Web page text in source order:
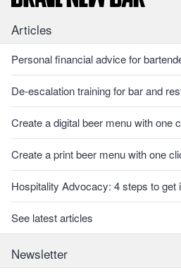
Articles
Personal financial advice for
De-escalation training for bar and
Create a digital beer menu with one
Create a print beer menu with one
Hospitality Advocacy: 4 steps to get
See latest articles
Newsletter